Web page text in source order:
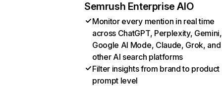
Semrush Enterprise AIO
Monitor every mention in real time
across ChatGPT, Perplexity, Gemini,
Google AI Mode, Claude, Grok, and
other AI search platforms
Filter insights from brand to product
prompt level